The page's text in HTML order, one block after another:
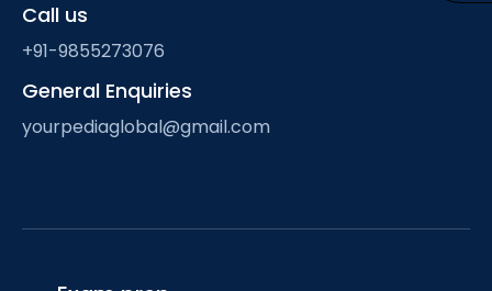
Call us
+91-9855273076
General Enquiries
yourpediaglobal@gmail.com